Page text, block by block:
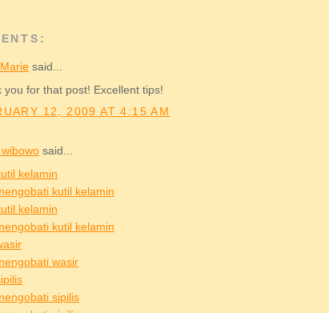
said...
you for that post! Excellent tips!
12, 2009 AT 4:15 AM
said...
kelamin
kutil kelamin
kelamin
kutil kelamin
wasir
sipilis